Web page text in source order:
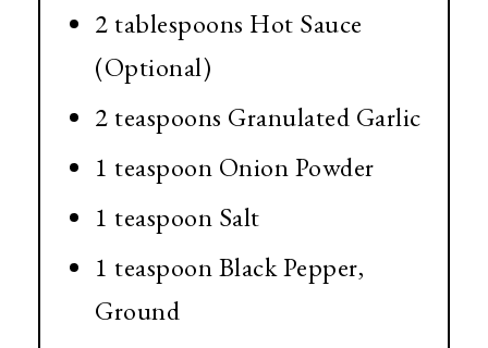
2 tablespoons Hot Sauce
(Optional)
2 teaspoons Granulated Garlic
1 teaspoon Onion Powder
1 teaspoon Salt
1 teaspoon Black Pepper,
Ground